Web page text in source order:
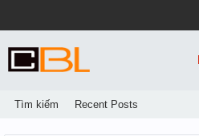
Tìm kiếm Recent Posts